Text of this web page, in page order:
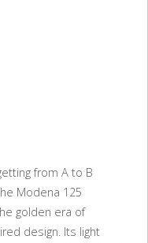
from A to B
Modena 125
golden era of
design. Its light